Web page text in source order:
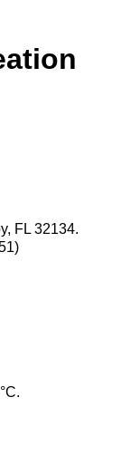
FL 32134.